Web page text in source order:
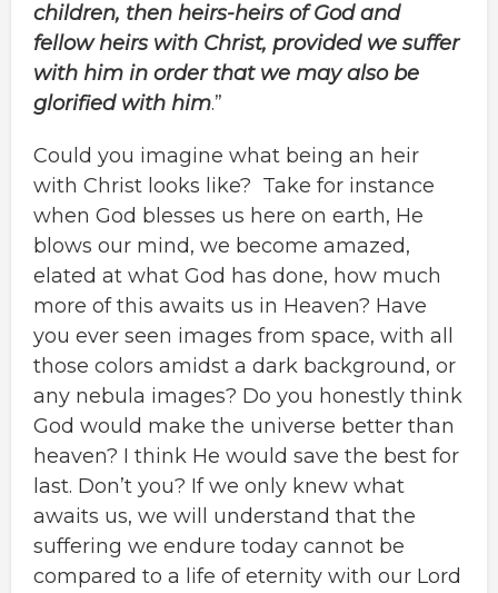
children, then heirs-heirs of God and
fellow heirs with Christ, provided we suffer
with him in order that we may also be
glorified with him.”
Could you imagine what being an heir
with Christ looks like? Take for instance
when God blesses us here on earth, He
blows our mind, we become amazed,
elated at what God has done, how much
more of this awaits us in Heaven? Have
you ever seen images from space, with all
those colors amidst a dark background, or
any nebula images? Do you honestly think
God would make the universe better than
heaven? I think He would save the best for
last. Don’t you? If we only knew what
awaits us, we will understand that the
suffering we endure today cannot be
compared to a life of eternity with our Lord